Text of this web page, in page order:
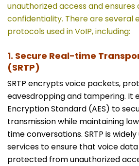
unauthorized access and ensures
confidentiality. There are several
protocols used in VoIP, including:
1. Secure Real-time
(SRTP)
SRTP encrypts voice packets,
eavesdropping and tampering. It
Encryption Standard (AES) to
transmission while maintaining
time conversations. SRTP is widely
services to ensure that voice
protected from unauthorized